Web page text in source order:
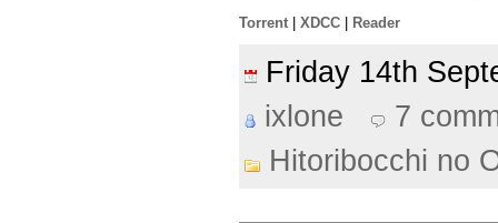
Torrent | XDCC | Reader
Friday 14th
ixlone
7
Hitoribocchi no